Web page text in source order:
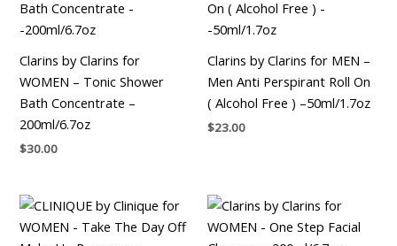
Clarins by Clarins for
WOMEN – Tonic Shower
Bath Concentrate –
200ml/6.7oz
$30.00
Clarins by Clarins for MEN –
Men Anti Perspirant Roll On
( Alcohol Free ) –50ml/1.7oz
$23.00